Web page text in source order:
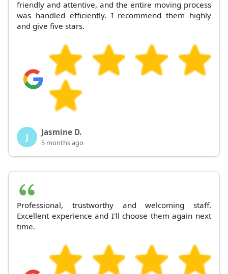
friendly and attentive, and the entire moving process
was handled efficiently. I recommend them highly
and give five stars.
J Jasmine D.
5 months ago
Professional, trustworthy and welcoming staff.
Excellent experience and I'll choose them again next
time.